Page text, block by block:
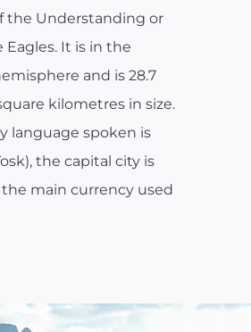
the Understanding or
Eagles. It is in the
and is 28.7
kilometres in size.
language spoken is
the capital city is
the main currency used